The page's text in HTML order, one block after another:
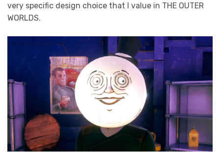
very specific design choice that I value in THE OUTER
WORLDS.